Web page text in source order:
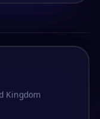
Kingdom